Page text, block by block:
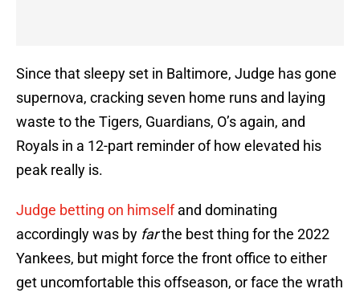
Since that sleepy set in Baltimore, Judge has gone
supernova, cracking seven home runs and laying
waste to the Tigers, Guardians, O’s again, and
Royals in a 12-part reminder of how elevated his
peak really is.
Judge betting on himselfand dominating
accordingly was by farthe best thing for the 2022
Yankees, but might force the front office to either
get uncomfortable this offseason, or face the wrath